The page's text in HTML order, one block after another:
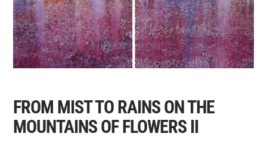
FROM MIST TO RAINS ON THE
MOUNTAINS OF FLOWERS II